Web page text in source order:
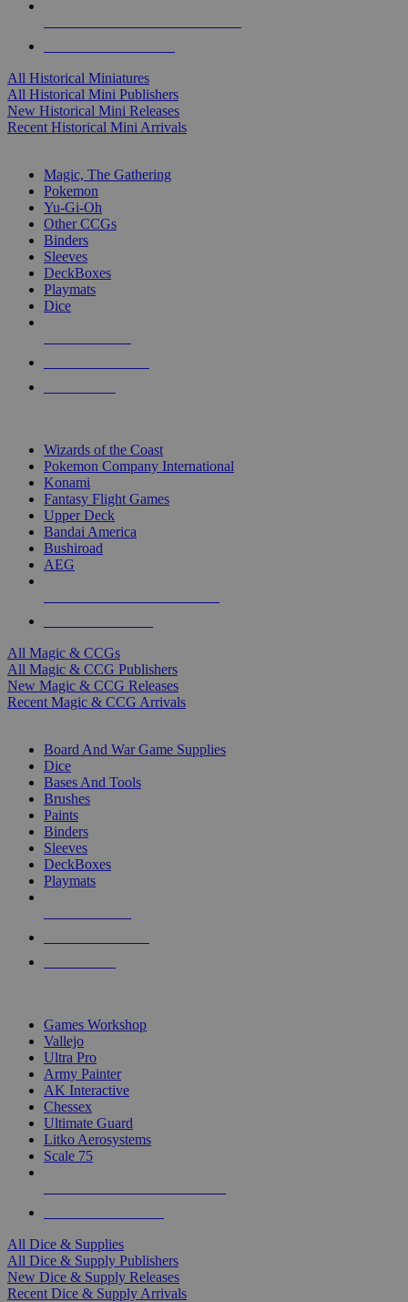
All Historical Miniatures
All Historical Mini Publishers
New Historical Mini Releases
Recent Historical Mini Arrivals
Magic, The Gathering
Pokemon
Yu-Gi-Oh
Other CCGs
Binders
Sleeves
DeckBoxes
Playmats
Dice
Wizards of the Coast
Pokemon Company International
Konami
Fantasy Flight Games
Upper Deck
Bandai America
Bushiroad
AEG
All Magic & CCGs
All Magic & CCG Publishers
New Magic & CCG Releases
Recent Magic & CCG Arrivals
Board And War Game Supplies
Dice
Bases And Tools
Brushes
Paints
Binders
Sleeves
DeckBoxes
Playmats
Games Workshop
Vallejo
Ultra Pro
Army Painter
AK Interactive
Chessex
Ultimate Guard
Litko Aerosystems
Scale 75
All Dice & Supplies
All Dice & Supply Publishers
New Dice & Supply Releases
Recent Dice & Supply Arrivals